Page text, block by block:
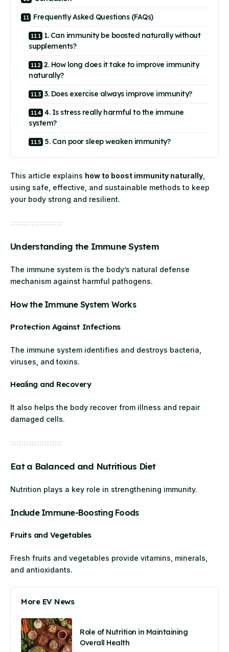
Frequently Asked Questions (FAQs)
1. Can immunity be boosted naturally without
supplements?
2. How long does it take to improve immunity
naturally?
3. Does exercise always improve immunity?
4. Is stress really harmful to the immune
system?
5. Can poor sleep weaken immunity?
This article explains how to boost immunity naturally
using safe, effective, and sustainable methods to keep
your body strong and resilient.
Understanding the Immune System
The immune system is the body’s natural defense
mechanism against harmful pathogens.
How the Immune System Works
Protection Against Infections
The immune system identifies and destroys bacteria,
viruses, and toxins.
Healing and Recovery
It also helps the body recover from illness and repair
damaged cells.
Eat a Balanced and Nutritious Diet
Nutrition plays a key role in strengthening immunity.
Include Immune-Boosting Foods
Fruits and Vegetables
Fresh fruits and vegetables provide vitamins, minerals,
and antioxidants.
More EV News
Role of Nutrition in Maintaining
Overall Health